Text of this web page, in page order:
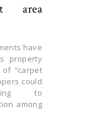
area
have
property
“carpet
could
to
among